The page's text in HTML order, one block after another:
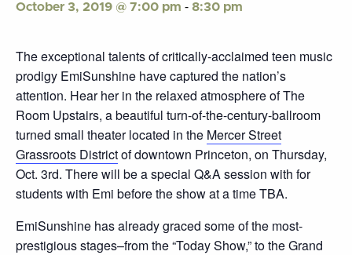
October 3, 2019 @ 7:00 pm - 8:30 pm
The exceptional talents of critically-acclaimed teen music
prodigy EmiSunshine have captured the nation’s
attention. Hear her in the relaxed atmosphere of The
Room Upstairs, a beautiful turn-of-the-century-ballroom
turned small theater located in the Mercer Street
Grassroots Districtof downtown Princeton, on Thursday,
Oct. 3rd. There will be a special Q&A session with for
students with Emi before the show at a time TBA.
EmiSunshine has already graced some of the most-
prestigious stages–from the “Today Show,” to the Grand